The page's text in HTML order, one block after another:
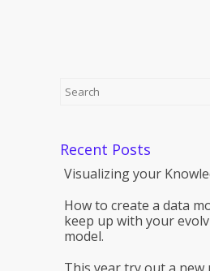
Recent Posts
Visualizing your
How to create a data
keep up with your
model.